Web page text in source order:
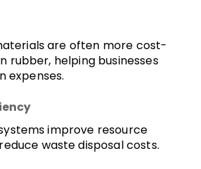
are often more cost-
rubber, helping businesses
expenses.
improve resource
waste disposal costs.